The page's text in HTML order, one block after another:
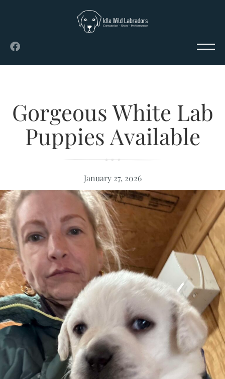
Gorgeous White Lab
Puppies Available
January 27, 2026